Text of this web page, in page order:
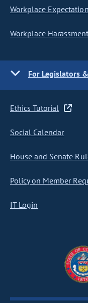
Workplace
Workplace
For Legislators
Ethics Tutorial
Social Calendar
House and Senate
Policy on Member
IT Login